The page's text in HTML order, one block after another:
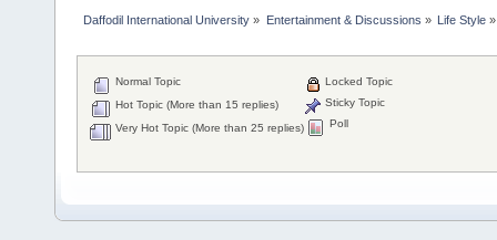
Daffodil International University » Entertainment & Discussions » Life Style»
Normal Topic
Hot Topic (More than 15 replies)
Very Hot Topic (More than 25 replies)
Locked Topic
Sticky Topic
Poll